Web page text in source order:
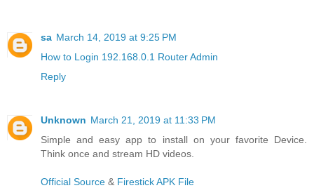
sa March 14, 2019 at 9:25 PM
How to Login 192.168.0.1 Router Admin
Reply
Unknown March 21, 2019 at 11:33 PM
Simple and easy app to install on your favorite Device.
Think once and stream HD videos.
Official Source & Firestick APK File